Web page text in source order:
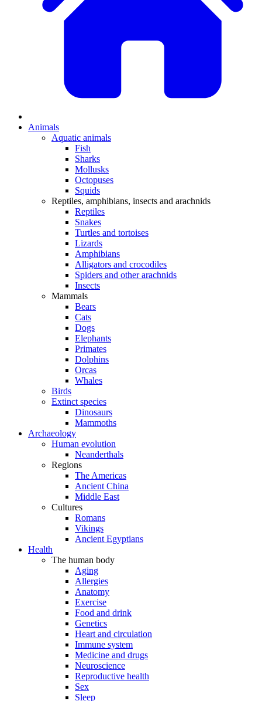
Animals
Aquatic animals
Fish
Sharks
Mollusks
Octopuses
Squids
Reptiles, amphibians, insects and arachnids
Reptiles
Snakes
Turtles and tortoises
Lizards
Amphibians
Alligators and crocodiles
Spiders and other arachnids
Insects
Mammals
Bears
Cats
Dogs
Elephants
Primates
Dolphins
Orcas
Whales
Birds
Extinct species
Dinosaurs
Mammoths
Archaeology
Human evolution
Neanderthals
Regions
The Americas
Ancient China
Middle East
Cultures
Romans
Vikings
Ancient Egyptians
Health
The human body
Aging
Allergies
Anatomy
Exercise
Food and drink
Genetics
Heart and circulation
Immune system
Medicine and drugs
Neuroscience
Reproductive health
Sex
Sleep